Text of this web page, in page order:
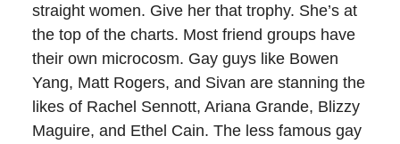
straight women. Give her that trophy. She’s at
the top of the charts. Most friend groups have
their own microcosm. Gay guys like Bowen
Yang, Matt Rogers, and Sivan are stanning the
likes of Rachel Sennott, Ariana Grande, Blizzy
Maguire, and Ethel Cain. The less famous gay